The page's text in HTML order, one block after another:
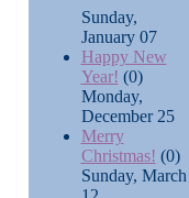
Sunday,
January 07
Happy New
Year! (0)
Monday,
December 25
Merry
Christmas! (0)
Sunday, March